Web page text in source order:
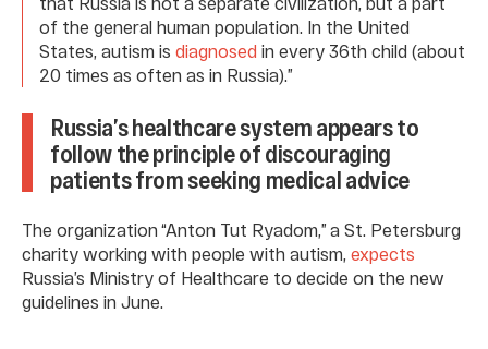
of the general human population. In the United
States, autism is diagnosed in every 36th child (about
20 times as often as in Russia).”
Russia’s healthcare system appears to
follow the principle of discouraging
patients from seeking medical advice
The organization “Anton Tut Ryadom,” a St. Petersburg
charity working with people with autism, expects
Russia’s Ministry of Healthcare to decide on the new
guidelines in June.